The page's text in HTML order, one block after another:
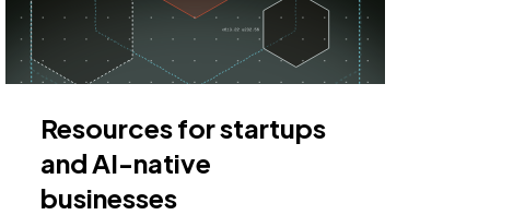
Resources for startups
and AI-native
businesses